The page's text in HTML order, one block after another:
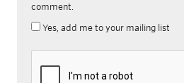
comment.
Yes, add me to your mailing list